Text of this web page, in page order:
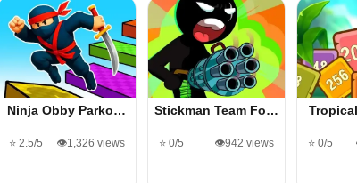
Ninja Obby Parko…
⭐ 2.5/5 👁️1,326 views
Stickman Team Fo…
⭐ 0/5 👁️942 views ⭐ 0/5